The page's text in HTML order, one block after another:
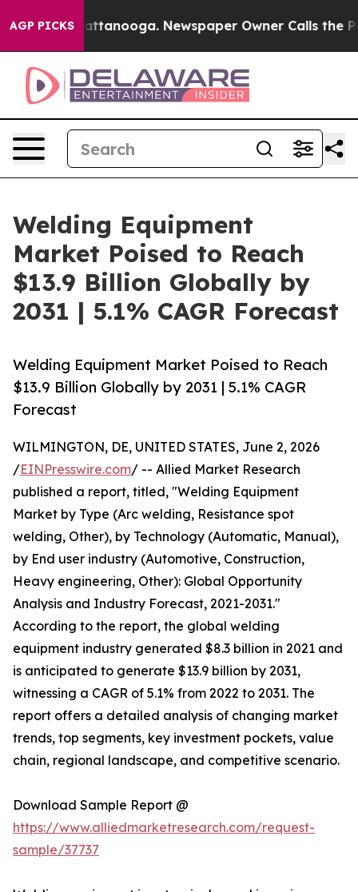
AGP PICKS
in Chattanooga. Newspaper Owner Calls the People
Welding Equipment
Market Poised to Reach
$13.9 Billion Globally by
2031 | 5.1% CAGR Forecast
Welding Equipment Market Poised to Reach
$13.9 Billion Globally by 2031 | 5.1% CAGR
Forecast
WILMINGTON, DE, UNITED STATES, June 2, 2026
/EINPresswire.com/ -- Allied Market Research
published a report, titled, "Welding Equipment
Market by Type (Arc welding, Resistance spot
welding, Other), by Technology (Automatic, Manual),
by End user industry (Automotive, Construction,
Heavy engineering, Other): Global Opportunity
Analysis and Industry Forecast, 2021-2031."
According to the report, the global welding
equipment industry generated $8.3 billion in 2021 and
is anticipated to generate $13.9 billion by 2031,
witnessing a CAGR of 5.1% from 2022 to 2031. The
report offers a detailed analysis of changing market
trends, top segments, key investment pockets, value
chain, regional landscape, and competitive scenario.
Download Sample Report @
https://www.alliedmarketresearch.com/request-
sample/37737